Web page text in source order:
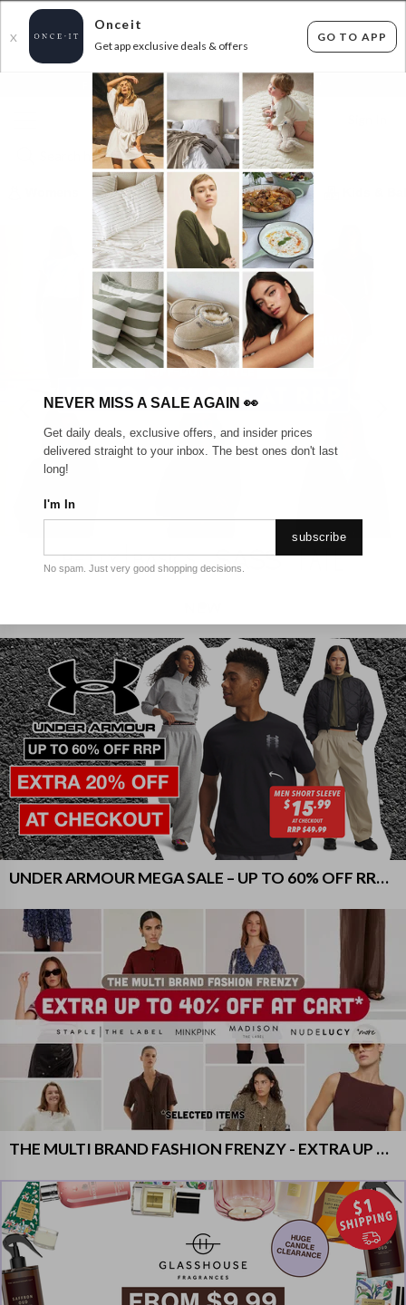
X
Onceit
Get app exclusive deals & offers
GO TO APP
FLAT FEE SHIPPING* 30 DAYS EASY RETURNS*
Mens Home & Kitchen
UNDER ARMOUR MEGA SALE – UP TO 60% OFF RRP + EXTRA 20% OFF
THE MULTI BRAND FASHION FRENZY - EXTRA UP TO 40% OFF AT CART ON SELECTED ITEMS
NEVER MISS A SALE AGAIN 👀
Get daily deals, exclusive offers, and insider prices
delivered straight to your inbox. The best ones don't last
long!
I'm In
subscribe
No spam. Just very good shopping decisions.